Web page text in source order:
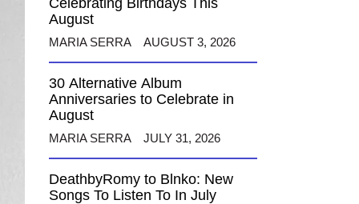
Celebrating Birthdays This
August
MARIA SERRA AUGUST 3, 2026
30 Alternative Album
Anniversaries to Celebrate in
August
MARIA SERRA JULY 31, 2026
DeathbyRomy to Blnko: New
Songs To Listen To In July